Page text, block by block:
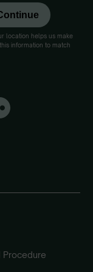
location helps us make
information to match
Procedure